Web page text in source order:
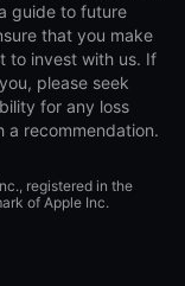
guide to future
that you make
to invest with us. If
please seek
for any loss
a recommendation.
registered in the
of Apple Inc.